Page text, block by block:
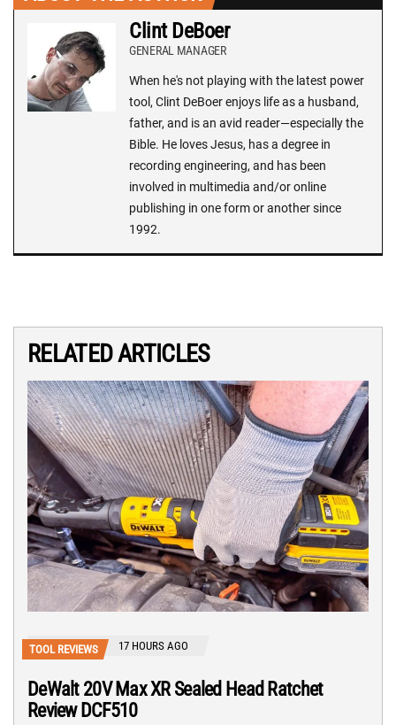
Clint DeBoer
GENERAL MANAGER
When he's not playing with the latest power
tool, Clint DeBoer enjoys life as a husband,
father, and is an avid reader—especially the
Bible. He loves Jesus, has a degree in
recording engineering, and has been
involved in multimedia and/or online
publishing in one form or another since
1992.
RELATED ARTICLES
TOOL REVIEWS 17 HOURS AGO
DeWalt 20V Max XR Sealed Head Ratchet
Review DCF510